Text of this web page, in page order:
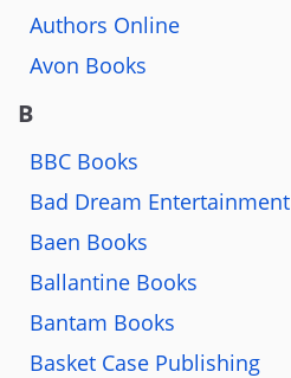
Authors Online
Avon Books
B
BBC Books
Bad Dream Entertainment
Baen Books
Ballantine Books
Bantam Books
Basket Case Publishing